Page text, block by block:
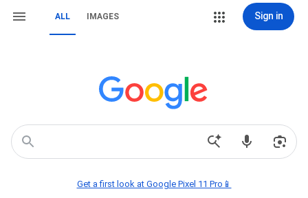
ALL IMAGES Sign in
Get a first look at Google Pixel 11 Pro📱